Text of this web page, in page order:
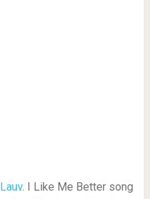
Lauv. I Like Me Better song